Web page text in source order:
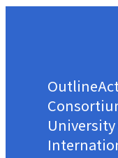
Outline
University